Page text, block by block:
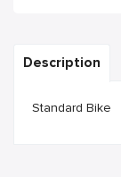
Description
Standard Bike